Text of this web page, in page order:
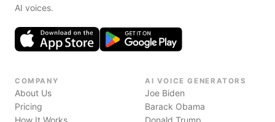
AI voices.
COMPANY
About Us
Pricing
How It Works
AI VOICE GENERATORS
Joe Biden
Barack Obama
Donald Trump